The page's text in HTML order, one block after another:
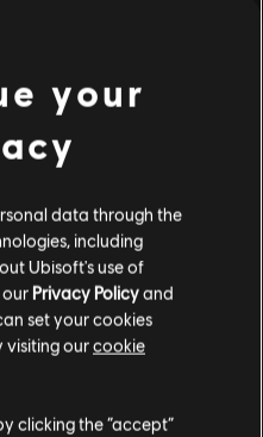
your
data through the
including
Ubisoft's use of
Privacy Policyand
set your cookies
visiting ourcookie
clicking the “accept”